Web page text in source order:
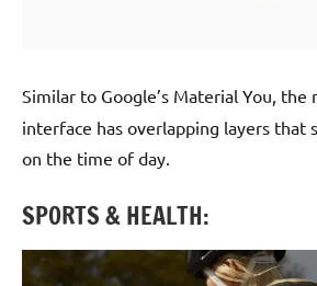
Similar to Google’s Material You, the
interface has overlapping layers that
on the time of day.
SPORTS & HEALTH: